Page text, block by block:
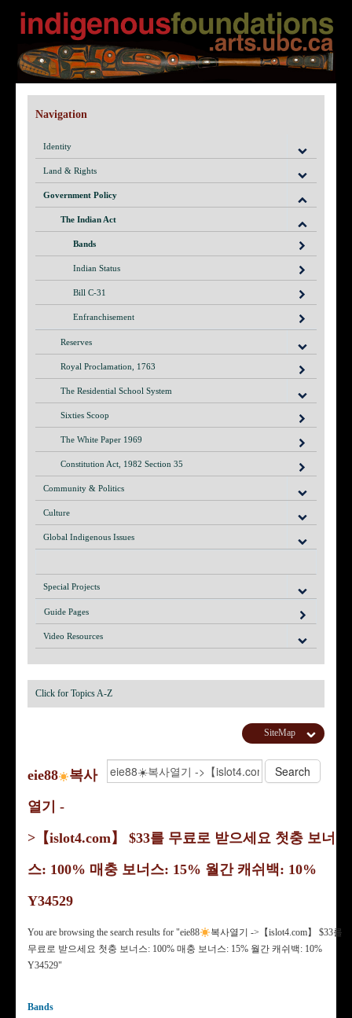
Navigation
Identity
Land & Rights
Government Policy
The Indian Act
Bands
Indian Status
Bill C-31
Enfranchisement
Reserves
Royal Proclamation, 1763
The Residential School System
Sixties Scoop
The White Paper 1969
Constitution Act, 1982 Section 35
Community & Politics
Culture
Global Indigenous Issues
Special Projects
Guide Pages
Video Resources
Click for Topics A-Z
SiteMap
eie88
복사
열기 -
>【islot4.com】 $33를 무료로 받으세요 첫충 보너
스: 100% 매충 보너스: 15% 월간 캐쉬백: 10%
Y34529
You are browsing the search results for "eie88
복사열기 ->【islot4.com】 $33를
무료로 받으세요 첫충 보너스: 100% 매충 보너스: 15% 월간 캐쉬백: 10%
Y34529"
Bands